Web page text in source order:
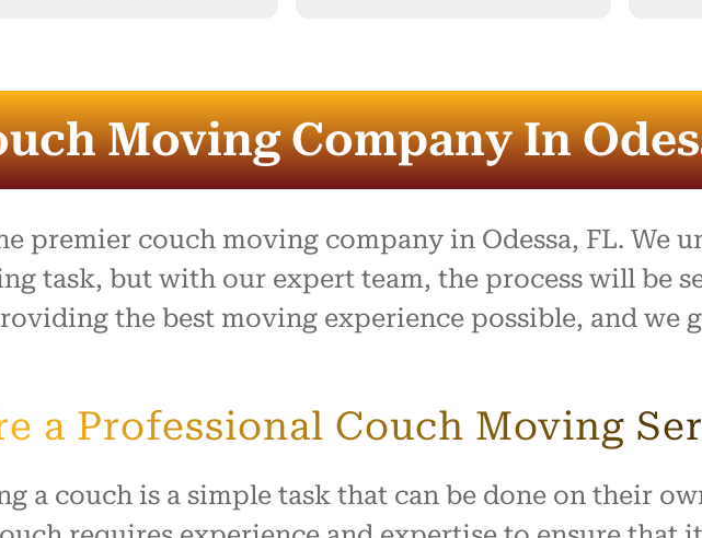
and fragile items.
throughout the
process was outstanding,
the team went above and
day feel easy and
Everything arrived
with no damage, and they
our home with respect.
recommend this company
and positive experience!
Moving Company In
premier couch moving company in Odessa, FL. We
task, but with our expert team, the process will be
the best moving experience possible, and we
a Professional Couch Moving
a couch is a simple task that can be done on their